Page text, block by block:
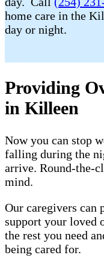
home care in the
day or night.
Providing
in Killeen
Now you can stop
falling during the
arrive. Round-the-
mind.
Our caregivers can
support your loved
the rest you need
being cared for.